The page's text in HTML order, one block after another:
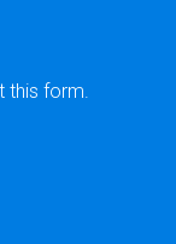
this form.